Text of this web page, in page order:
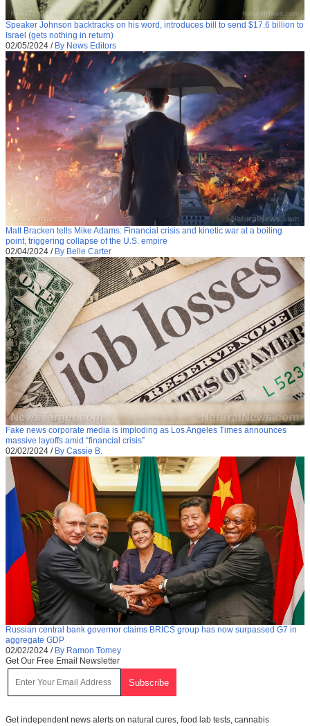
Speaker Johnson backtracks on his word, introduces bill to send $17.6 billion to
Israel (gets nothing in return)
02/05/2024 / By News Editors
Matt Bracken tells Mike Adams: Financial crisis and kinetic war at a boiling
point, triggering collapse of the U.S. empire
02/04/2024 / By Belle Carter
Fake news corporate media is imploding as Los Angeles Times announces
massive layoffs amid “financial crisis”
02/02/2024 / By Cassie B.
Russian central bank governor claims BRICS group has now surpassed G7 in
aggregate GDP
02/02/2024 / By Ramon Tomey
Get Our Free Email Newsletter
Get independent news alerts on natural cures, food lab tests, cannabis